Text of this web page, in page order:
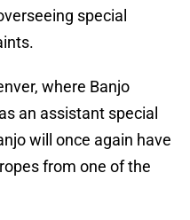
special
where Banjo
an assistant special
will once again have
from one of the